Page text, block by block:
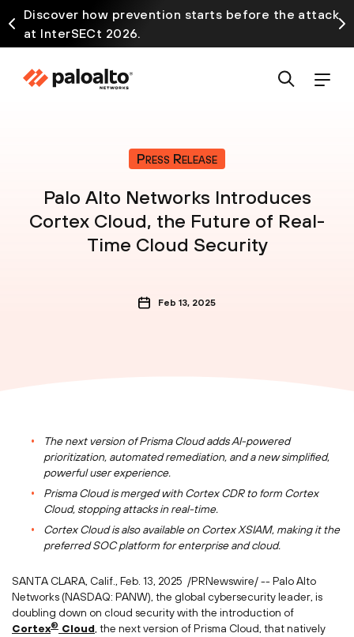
Discover how prevention starts before the attack
at InterSECt 2026.
Press Release
Palo Alto Networks Introduces
Cortex Cloud, the Future of Real-
Time Cloud Security
Feb 13, 2025
The next version ofPrisma Cloudadds AI-powered
prioritization, automated remediation, and a new simplified,
powerful user experience.
Prisma Cloudis merged with Cortex CDR to form Cortex
Cloud, stopping attacks in real-time.
Cortex Cloud is also available on Cortex XSIAM, making it the
preferred SOC platform for enterprise and cloud.
SANTA CLARA, Calif. , Feb. 13, 2025 /PRNewswire/ -- Palo Alto
Networks (NASDAQ: PANW), the global cybersecurity leader, is
doubling down on cloud security with the introduction of
Cortex® Cloud, the next version ofPrisma Cloud, that natively